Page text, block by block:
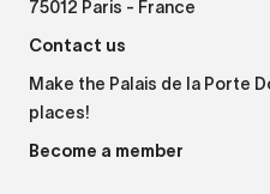
75012 Paris - France
Contact us
Make the Palais de la Porte
places!
Become a member